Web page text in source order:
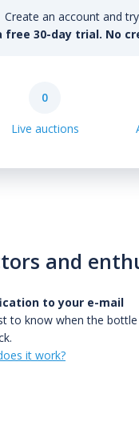
Create an account and
free 30-day trial. No
0
Live auctions
and
to your e-mail
to know when the bottle
it work?